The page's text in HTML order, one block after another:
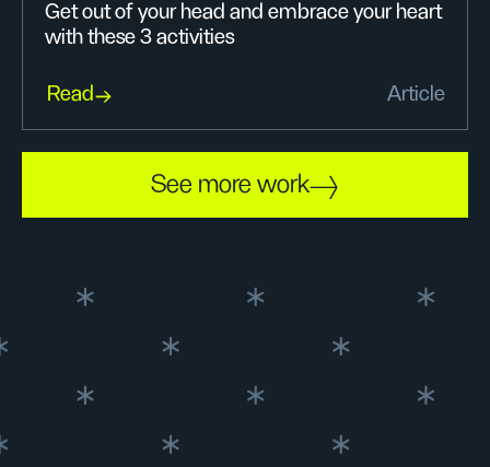
Get out of your head and embrace your heart
with these 3 activities
Read Article
See more work